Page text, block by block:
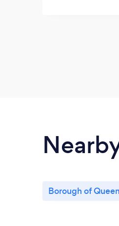
Borough of